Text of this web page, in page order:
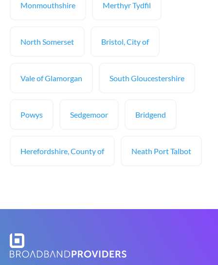
Monmouthshire Merthyr Tydfil
North Somerset Bristol, City of
Vale of Glamorgan South Gloucestershire
Powys Sedgemoor Bridgend
Herefordshire, County of Neath Port Talbot